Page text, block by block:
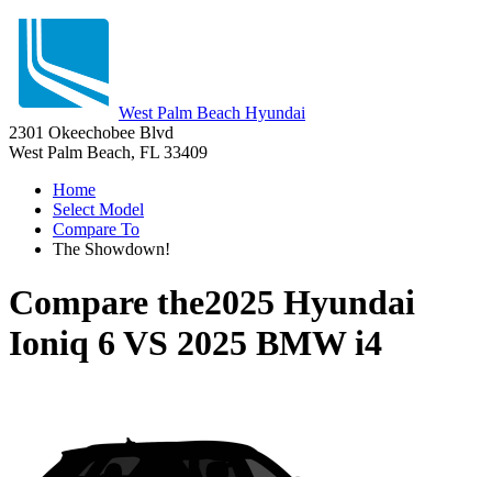
West Palm Beach Hyundai
2301 Okeechobee Blvd
West Palm Beach, FL 33409
Home
Select Model
Compare To
The Showdown!
Compare the2025 Hyundai
Ioniq 6 VS 2025 BMW i4